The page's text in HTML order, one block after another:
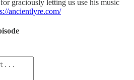
graciously letting us use his music
ancientlyre.com/